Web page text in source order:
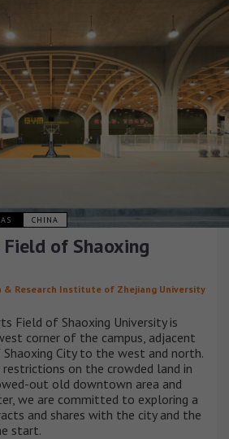
CHINA
of Shaoxing
& Research Institute of Zhejiang University
Field of Shaoxing University is
corner of the campus, adjacent
City to the west and north.
on the crowded land in
out old downtown area and
we are committed to exploring a
and shares with the city and the
start.